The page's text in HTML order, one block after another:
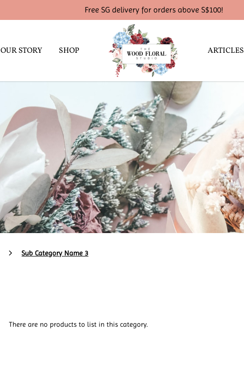
Free SG delivery for orders above S$100!
OUR STORY SHOP ARTICLES
Sub Category Name 3
There are no products to list in this category.